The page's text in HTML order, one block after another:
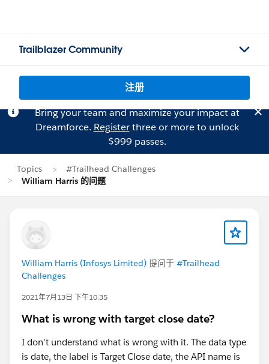
Trailblazer Community
注册
Bring your team and maximize your impact at
Dreamforce. Registerthree or more to unlock
$999 passes.
Topics
#Trailhead Challenges
William Harris 的问题
William Harris (Infosys Limited) 提问于 #Trailhead
Challenges
2021年7月13日 下午10:35
What is wrong with target close date?
I don't understand what is wrong with it. The data type
is date, the label is Target Close date, the API name is